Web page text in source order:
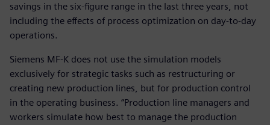
savings in the six-figure range in the last three years, not
including the effects of process optimization on day-to-day
operations.
Siemens MF-K does not use the simulation models
exclusively for strategic tasks such as restructuring or
creating new production lines, but for production control
in the operating business. “Production line managers and
workers simulate how best to manage the production